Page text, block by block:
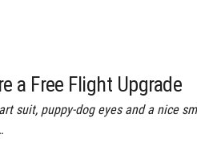
a Free Flight Upgrade
suit, puppy-dog eyes and a nice